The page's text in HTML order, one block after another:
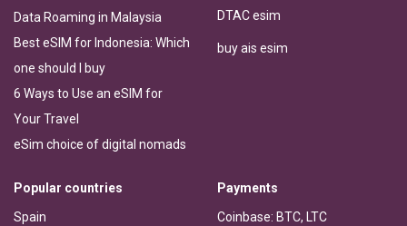
Data Roaming in Malaysia
Best eSIM for Indonesia: Which
one should I buy
6 Ways to Use an eSIM for
Your Travel
eSim choice of digital nomads
DTAC esim
buy ais esim
Popular countries
Spain
Payments
Coinbase: BTC, LTC